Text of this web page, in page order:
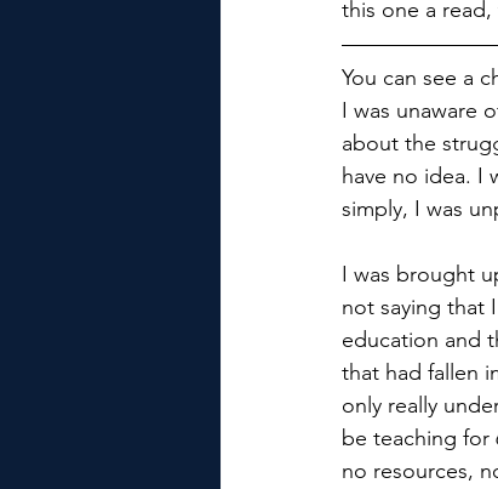
this one a
You can see a
I was unaware
about the
have no idea. I
simply, I was
I was brought
not saying that
education and
that had fallen
only really
be teaching for
no resources,